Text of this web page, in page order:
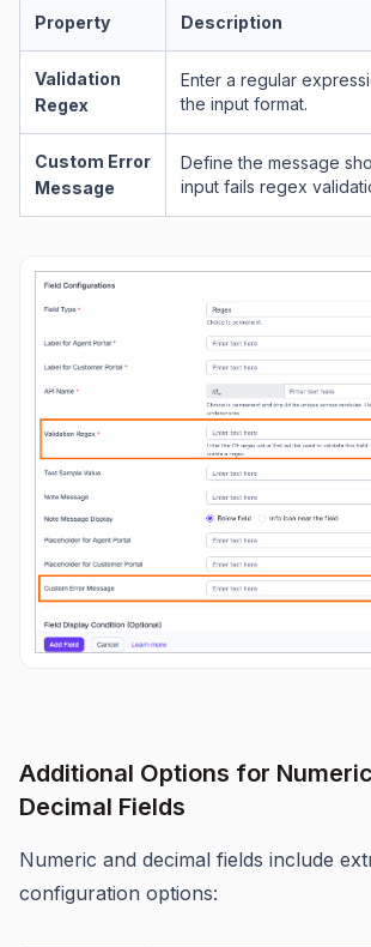
Property Description
Validation
Regex
Enter a regular
the input format.
Custom Error
Message
Define the message
input fails regex
Additional Options for
Decimal Fields
Numeric and decimal fields include
configuration options: